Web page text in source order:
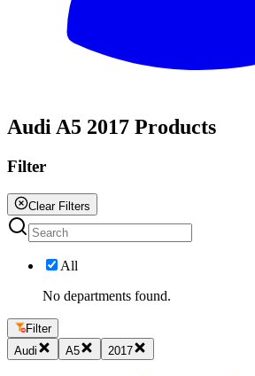
Audi A5 2017 Products
Filter
Clear Filters
All
No departments found.
Filter
Audi
A5 2017